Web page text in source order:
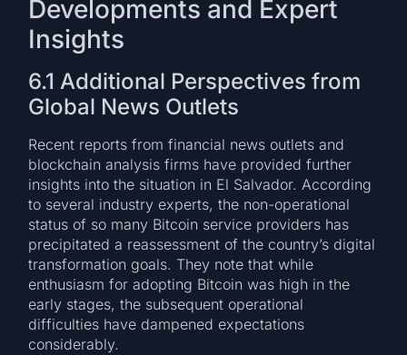
Developments and Expert
Insights
6.1 Additional Perspectives from
Global News Outlets
Recent reports from financial news outlets and
blockchain analysis firms have provided further
insights into the situation in El Salvador. According
to several industry experts, the non-operational
status of so many Bitcoin service providers has
precipitated a reassessment of the country’s digital
transformation goals. They note that while
enthusiasm for adopting Bitcoin was high in the
early stages, the subsequent operational
difficulties have dampened expectations
considerably.